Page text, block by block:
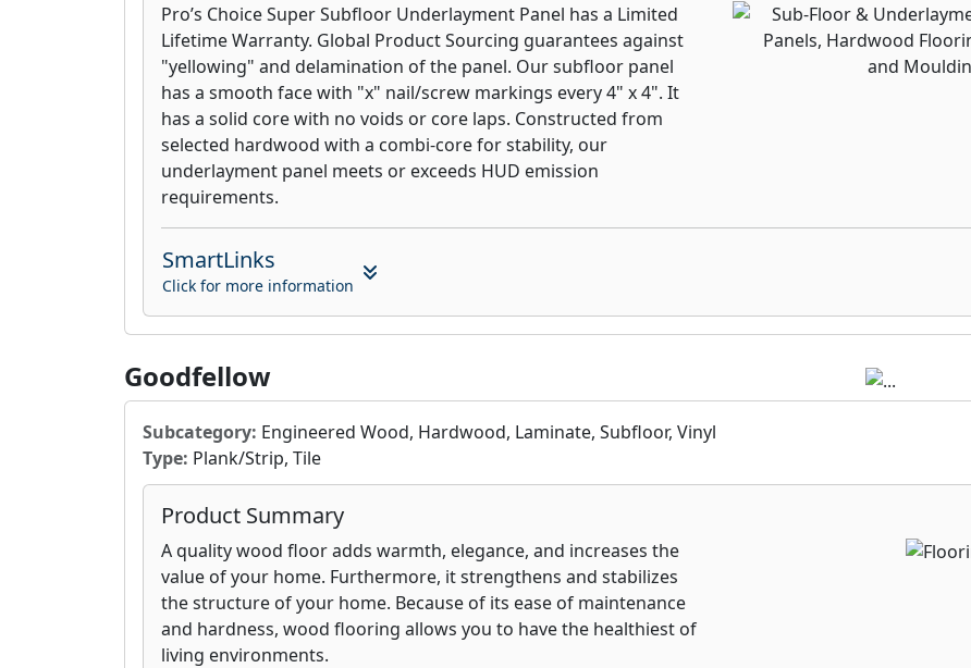
Pro’s Choice Super Subfloor Underlayment Panel has a Limited
Lifetime Warranty. Global Product Sourcing guarantees against
"yellowing" and delamination of the panel. Our subfloor panel
has a smooth face with "x" nail/screw markings every 4" x 4". It
has a solid core with no voids or core laps. Constructed from
selected hardwood with a combi-core for stability, our
underlayment panel meets or exceeds HUD emission
requirements.
SmartLinks
Click for more information
Goodfellow
Subcategory: Engineered Wood, Hardwood, Laminate, Subfloor, Vinyl
Type: Plank/Strip, Tile
Product Summary
A quality wood floor adds warmth, elegance, and increases the
value of your home. Furthermore, it strengthens and stabilizes
the structure of your home. Because of its ease of maintenance
and hardness, wood flooring allows you to have the healthiest of
living environments.